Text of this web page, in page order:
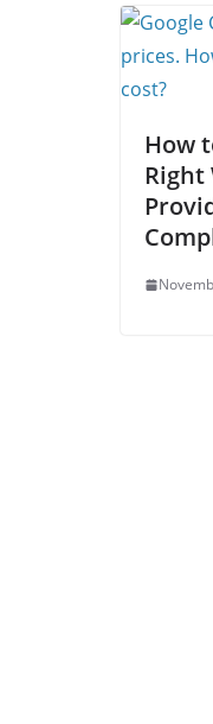
How
Right